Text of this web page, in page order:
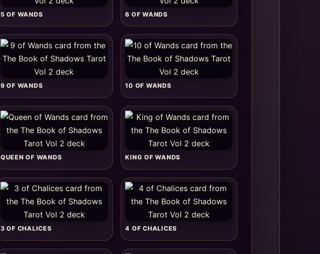
5 OF WANDS 6 OF WANDS
9 OF WANDS 10 OF WANDS
QUEEN OF WANDS KING OF WANDS
3 OF CHALICES 4 OF CHALICES